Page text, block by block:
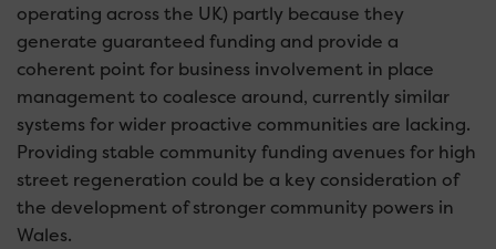
operating across the UK) partly because they
generate guaranteed funding and provide a
coherent point for business involvement in place
management to coalesce around, currently similar
systems for wider proactive communities are lacking.
Providing stable community funding avenues for high
street regeneration could be a key consideration of
the development of stronger community powers in
Wales.